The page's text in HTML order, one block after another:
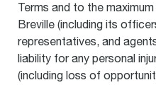
Terms and to the
Breville (including its
representatives, and
liability for any personal
(including loss of